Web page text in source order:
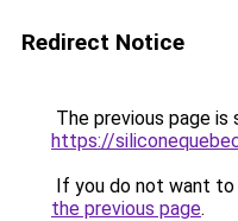
Redirect Notice
The previous page is
https://
If you do not want
the previous page.